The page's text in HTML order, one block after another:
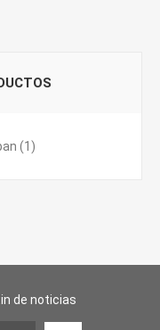
(1)
de noticias